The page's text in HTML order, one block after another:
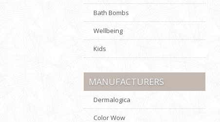
Bath Bombs
Wellbeing
Kids
MANUFACTURERS
Dermalogica
Color Wow